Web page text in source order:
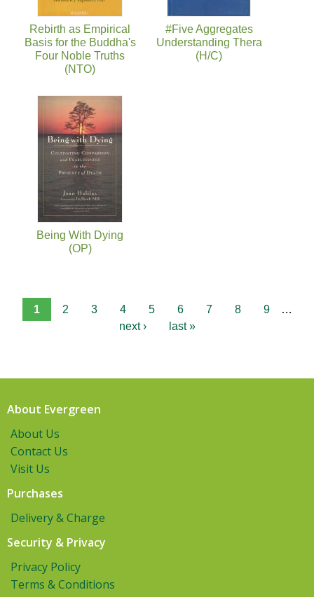
Rebirth as Empirical
Basis for the Buddha's
Four Noble Truths
(NTO)
#Five Aggregates
Understanding Thera
(H/C)
Being With Dying
(OP)
1 2 3 4 5 6 7 8 9
…
next ›
last »
About Evergreen
About Us
Contact Us
Visit Us
Purchases
Delivery & Charge
Security & Privacy
Privacy Policy
Terms & Conditions